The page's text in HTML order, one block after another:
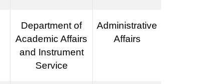
Department of
Academic Affairs
and Instrument
Service
Administrative
Affairs